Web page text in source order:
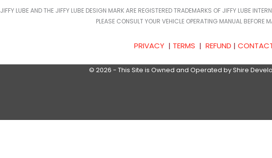
JIFFY LUBE AND THE JIFFY LUBE DESIGN MARK ARE REGISTERED TRADEMARKS OF JIFFY LUBE
PLEASE CONSULT YOUR VEHICLE OPERATING MANUAL BEFORE
PRIVACY | TERMS | REFUND |
© 2026 - This Site is Owned and Operated by Shire